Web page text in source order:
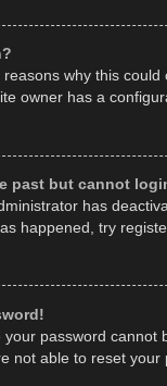
why this
owner has a
past but cannot
has
happened, try
your password
not able to reset